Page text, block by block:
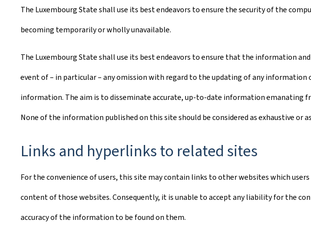
The Luxembourg State shall use its best endeavors to ensure the security of the
becoming temporarily or wholly unavailable.
The Luxembourg State shall use its best endeavors to ensure that the information
event of – in particular – any omission with regard to the updating of any
information. The aim is to disseminate accurate, up-to-date information emanating
None of the information published on this site should be considered as exhaustive or
Links and hyperlinks to related sites
For the convenience of users, this site may contain links to other websites which
content of those websites. Consequently, it is unable to accept any liability for the
accuracy of the information to be found on them.